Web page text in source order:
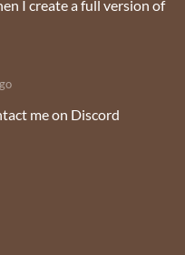
I create a full version of
me on Discord